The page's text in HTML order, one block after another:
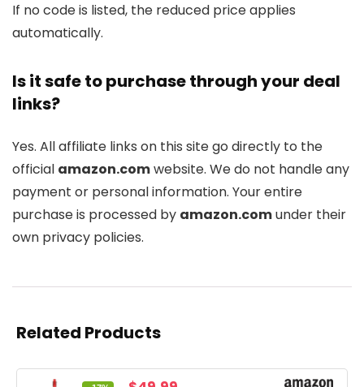
If no code is listed, the reduced price applies
automatically.
Is it safe to purchase through your deal
links?
Yes. All affiliate links on this site go directly to the
official amazon.comwebsite. We do not handle any
payment or personal information. Your entire
purchase is processed by amazon.comunder their
own privacy policies.
Related Products